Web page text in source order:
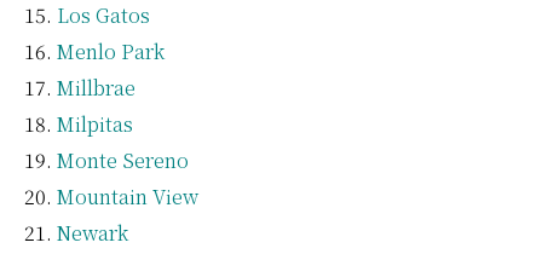
Los Gatos
Menlo Park
Millbrae
Milpitas
Monte Sereno
Mountain View
Newark